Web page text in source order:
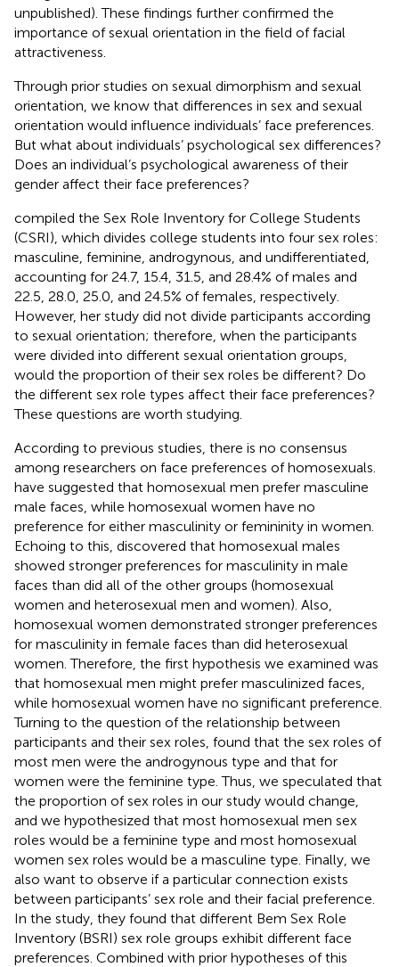
unpublished). These findings further confirmed the
importance of sexual orientation in the field of facial
attractiveness.
Through prior studies on sexual dimorphism and sexual
orientation, we know that differences in sex and sexual
orientation would influence individuals’ face preferences.
But what about individuals’ psychological sex differences?
Does an individual’s psychological awareness of their
gender affect their face preferences?
compiled the Sex Role Inventory for College Students
(CSRI), which divides college students into four sex roles:
masculine, feminine, androgynous, and undifferentiated,
accounting for 24.7, 15.4, 31.5, and 28.4% of males and
22.5, 28.0, 25.0, and 24.5% of females, respectively.
However, her study did not divide participants according
to sexual orientation; therefore, when the participants
were divided into different sexual orientation groups,
would the proportion of their sex roles be different? Do
the different sex role types affect their face preferences?
These questions are worth studying.
According to previous studies, there is no consensus
among researchers on face preferences of homosexuals.
have suggested that homosexual men prefer masculine
male faces, while homosexual women have no
preference for either masculinity or femininity in women.
Echoing to this, discovered that homosexual males
showed stronger preferences for masculinity in male
faces than did all of the other groups (homosexual
women and heterosexual men and women). Also,
homosexual women demonstrated stronger preferences
for masculinity in female faces than did heterosexual
women. Therefore, the first hypothesis we examined was
that homosexual men might prefer masculinized faces,
while homosexual women have no significant preference.
Turning to the question of the relationship between
participants and their sex roles, found that the sex roles of
most men were the androgynous type and that for
women were the feminine type. Thus, we speculated that
the proportion of sex roles in our study would change,
and we hypothesized that most homosexual men sex
roles would be a feminine type and most homosexual
women sex roles would be a masculine type. Finally, we
also want to observe if a particular connection exists
between participants’ sex role and their facial preference.
In the study, they found that different Bem Sex Role
Inventory (BSRI) sex role groups exhibit different face
preferences. Combined with prior hypotheses of this